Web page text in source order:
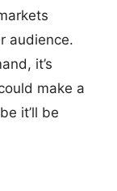
audience.
it’s
make a
it’ll be